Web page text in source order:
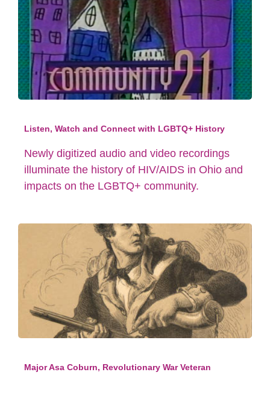
Listen, Watch and Connect with LGBTQ+ History
Newly digitized audio and video recordings
illuminate the history of HIV/AIDS in Ohio and
impacts on the LGBTQ+ community.
Major Asa Coburn, Revolutionary War Veteran